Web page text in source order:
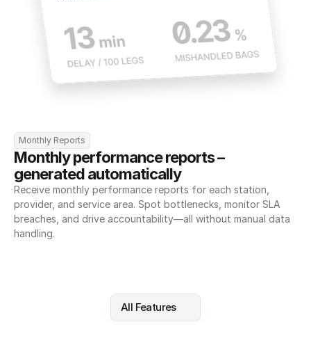
Monthly Reports
Monthly performance reports –
generated automatically
Receive monthly performance reports for each station,
provider, and service area. Spot bottlenecks, monitor SLA
breaches, and drive accountability—all without manual data
handling.
All Features